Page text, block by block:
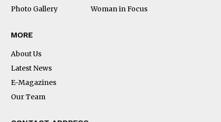
Photo Gallery
Woman in Focus
MORE
About Us
Latest News
E-Magazines
Our Team